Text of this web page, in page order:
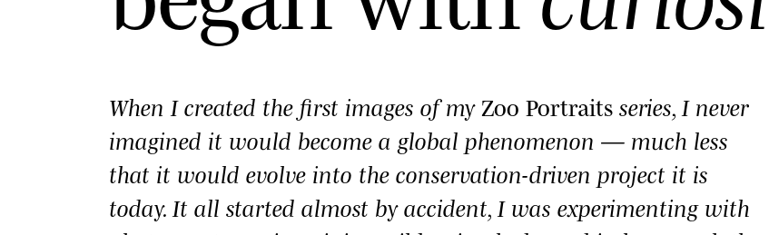
When I created the first images of my Zoo Portraits series, I never
imagined it would become a global phenomenon — much less
that it would evolve into the conservation-driven project it is
today. It all started almost by accident, I was experimenting with